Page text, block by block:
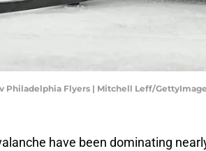
Philadelphia Flyers | Mitchell Leff/
have been dominating